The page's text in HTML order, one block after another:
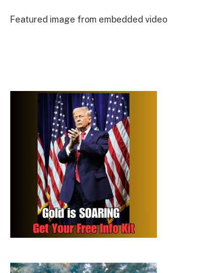
Featured image from embedded video